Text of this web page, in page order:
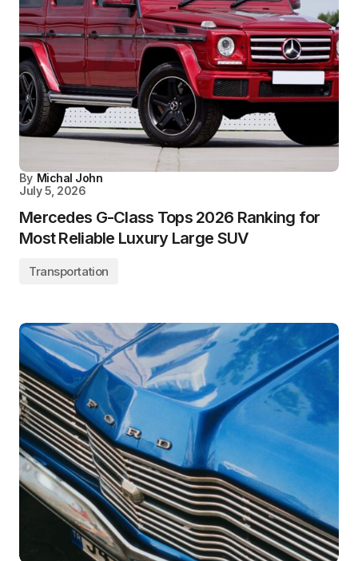
By Michal John
July 5, 2026
Mercedes G-Class Tops 2026 Ranking for
Most Reliable Luxury Large SUV
Transportation